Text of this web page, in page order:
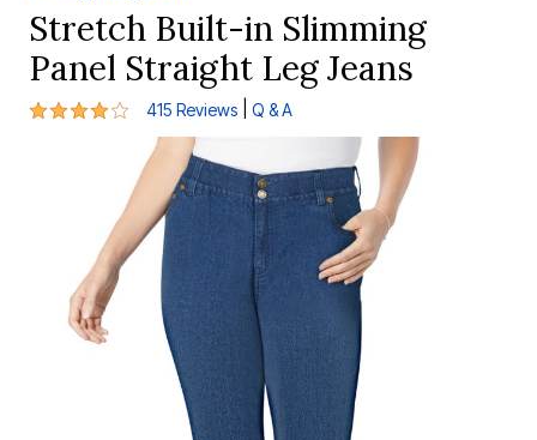
Stretch Built-in Slimming
Panel Straight Leg Jeans
4.1 out of 5 Customer Rating
415 Reviews Q & A